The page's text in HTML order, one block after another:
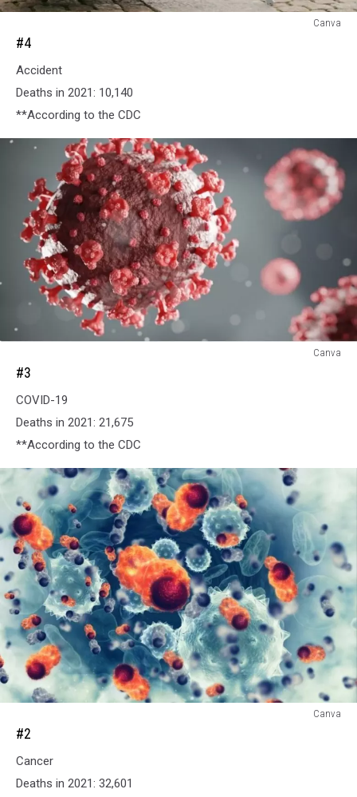
Canva
#4
Accident
Deaths in 2021: 10,140
**According to the CDC
Canva
#3
COVID-19
Deaths in 2021: 21,675
**According to the CDC
Canva
#2
Cancer
Deaths in 2021: 32,601